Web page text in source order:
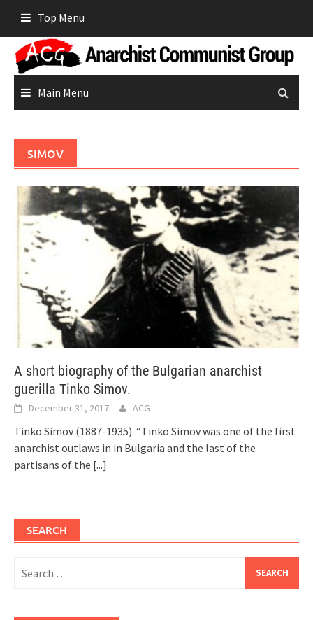
content
Top Menu
Main Menu
SIMOV
A short biography of the Bulgarian anarchist
guerilla Tinko Simov.
December 31, 2017 ACG
Tinko Simov (1887-1935) “Tinko Simov was one of the first
anarchist outlaws in in Bulgaria and the last of the
partisans of the [...]
SEARCH
for: